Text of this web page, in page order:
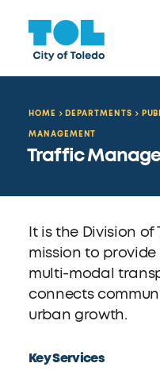
HOME DEPARTMENTS
MANAGEMENT
Traffic
It is the Division
mission to
multi-modal
connects
urban growth.
Key Services